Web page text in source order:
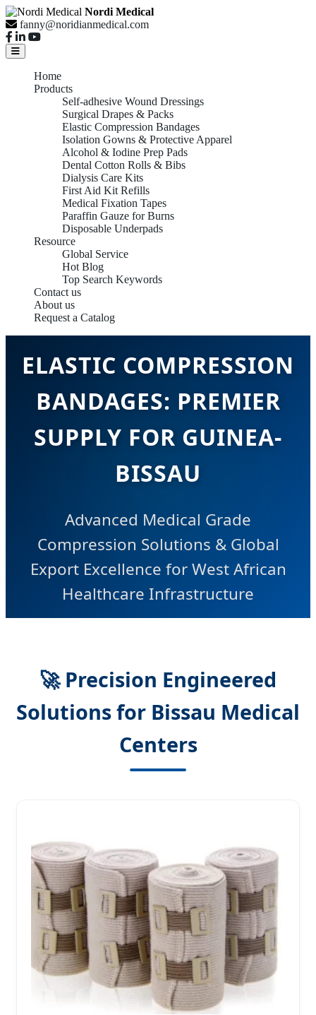
Nordi Medical
fanny@noridianmedical.com
Home
Products
Self-adhesive Wound Dressings
Surgical Drapes & Packs
Elastic Compression Bandages
Isolation Gowns & Protective Apparel
Alcohol & Iodine Prep Pads
Dental Cotton Rolls & Bibs
Dialysis Care Kits
First Aid Kit Refills
Medical Fixation Tapes
Paraffin Gauze for Burns
Disposable Underpads
Resource
Global Service
Hot Blog
Top Search Keywords
Contact us
About us
Request a Catalog
ELASTIC COMPRESSION
BANDAGES: PREMIER
SUPPLY FOR GUINEA-
BISSAU
Advanced Medical Grade
Compression Solutions & Global
Export Excellence for West African
Healthcare Infrastructure
🚀 Precision Engineered
Solutions for Bissau Medical
Centers